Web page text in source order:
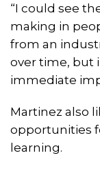
“I could see
making in
from an
over time, but
immediate
Martinez also
opportunities
learning.